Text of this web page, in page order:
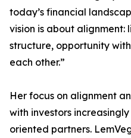
today’s financial
vision is about alignment:
structure, opportunity
each other.”
Her focus on alignment
with investors
oriented partners.